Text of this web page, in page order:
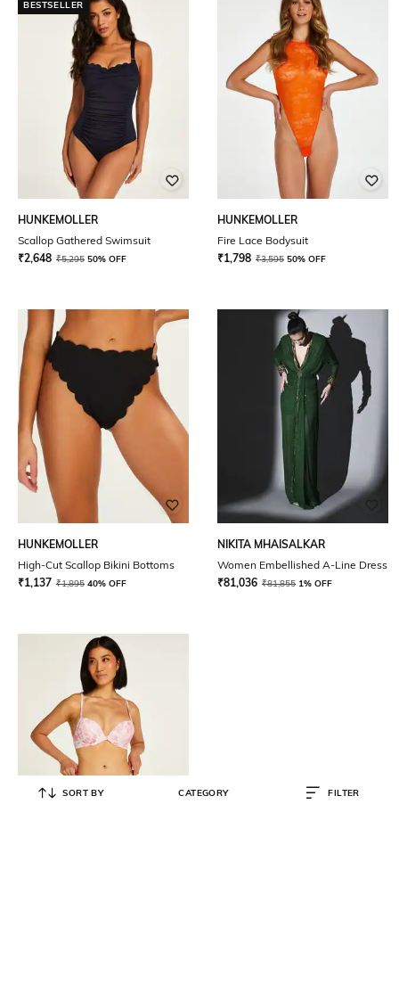
BESTSELLER
HUNKEMOLLER
Scallop Gathered Swimsuit
₹2,648 ₹5,295 50% OFF
HUNKEMOLLER
Fire Lace Bodysuit
₹1,798 ₹3,595 50% OFF
HUNKEMOLLER
High-Cut Scallop Bikini Bottoms
₹1,137 ₹1,895 40% OFF
NIKITA MHAISALKAR
Women Embellished A-Line Dress
₹81,036 ₹81,855 1% OFF
SORT BY CATEGORY FILTER